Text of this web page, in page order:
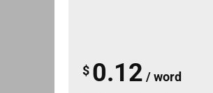
$ 0.12 / word